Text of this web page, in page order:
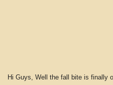
Hi Guys, Well the fall bite is